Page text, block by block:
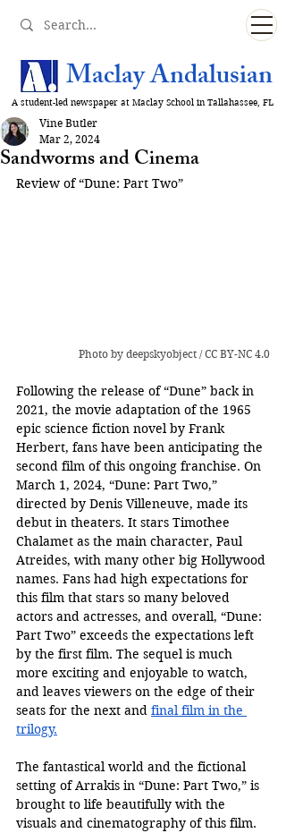
Maclay Andalusian
A student-led newspaper at Maclay School in Tallahassee, FL
Sandworms and Cinema
Vine Butler
Mar 2, 2024
Review of “Dune: Part Two”
Photo by deepskyobject / CC BY-NC 4.0
Following the release of “Dune” back in
2021, the movie adaptation of the 1965
epic science fiction novel by Frank
Herbert, fans have been anticipating the
second film of this ongoing franchise. On
March 1, 2024, “Dune: Part Two,”
directed by Denis Villeneuve, made its
debut in theaters. It stars Timothee
Chalamet as the main character, Paul
Atreides, with many other big Hollywood
names. Fans had high expectations for
this film that stars so many beloved
actors and actresses, and overall, “Dune:
Part Two” exceeds the expectations left
by the first film. The sequel is much
more exciting and enjoyable to watch,
and leaves viewers on the edge of their
seats for the next and final film in the
trilogy.
The fantastical world and the fictional
setting of Arrakis in “Dune: Part Two,” is
brought to life beautifully with the
visuals and cinematography of this film.